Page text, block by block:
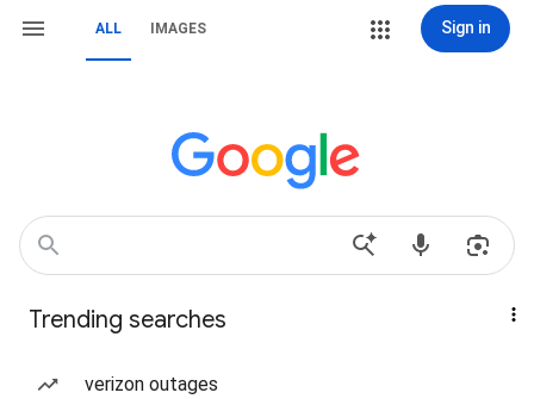
ALL IMAGES Sign in
Trending searches
verizon outages